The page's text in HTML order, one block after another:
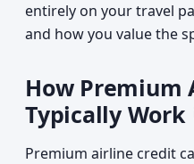
entirely on your travel
and how you value the
How Premium
Typically Work
Premium airline credit